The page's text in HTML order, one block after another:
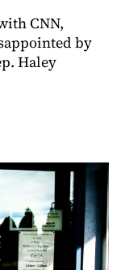
CNN,
by
Haley